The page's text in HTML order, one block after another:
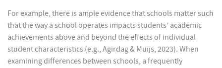
For example, there is ample evidence that schools matter such
that the way a school operates impacts students’ academic
achievements above and beyond the effects of individual
student characteristics (e.g., Agirdag & Muijs, 2023). When
examining differences between schools, a frequently